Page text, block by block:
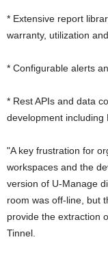
* Extensive report
warranty, utilization
* Configurable alerts
* Rest APIs and data
development including
"A key frustration for
workspaces and the
version of U-Manage
room was off-line, but
provide the extraction
Tinnel.